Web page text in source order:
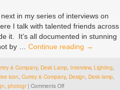
in my series of interviews on
I talk with talented friends across
it. It’s all documented in stunning
by … Continue reading →
& Company, Desk Lamp Interview, Lighting
icon Currey & Company, Design Desk lamp,
photogr | Comments Offon